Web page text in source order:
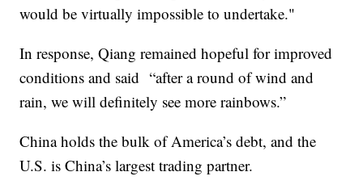
would be virtually impossible to undertake."
In response, Qiang remained hopeful for improved
conditions and said “after a round of wind and
rain, we will definitely see more rainbows.”
China holds the bulk of America’s debt, and the
U.S. is China’s largest trading partner.